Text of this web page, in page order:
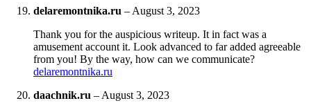
delaremontnika.ru – August 3, 2023
Thank you for the auspicious writeup. It in fact was a
amusement account it. Look advanced to far added agreeable
from you! By the way, how can we communicate?
delaremontnika.ru
daachnik.ru – August 3, 2023